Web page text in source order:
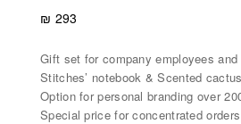
₪ 293
Gift set for company employees and
Stitches’ notebook & Scented cactus
Option for personal branding over
Special price for concentrated orders